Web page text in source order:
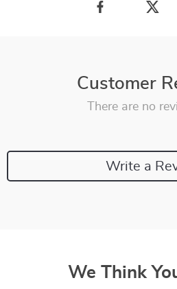
Customer
There are no
Write a
We Think